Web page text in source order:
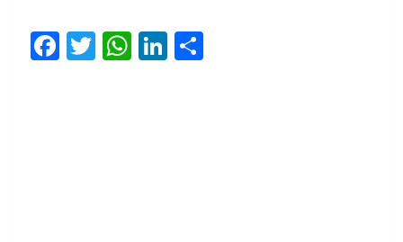
Facebook
Twitter
WhatsApp
LinkedIn